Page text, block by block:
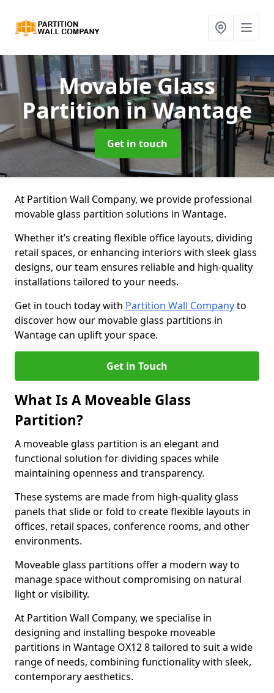
Movable Glass
Partitionin Wantage
Get in touch
At Partition Wall Company, we provide professional
movable glass partition solutions in Wantage.
Whether it’s creating flexible office layouts, dividing
retail spaces, or enhancing interiors with sleek glass
designs, our team ensures reliable and high-quality
installations tailored to your needs.
Get in touch today with Partition Wall Companyto
discover how our movable glass partitions in
Wantage can uplift your space.
Get in Touch
What Is A Moveable Glass
Partition?
A moveable glass partition is an elegant and
functional solution for dividing spaces while
maintaining openness and transparency.
These systems are made from high-quality glass
panels that slide or fold to create flexible layouts in
offices, retail spaces, conference rooms, and other
environments.
Moveable glass partitions offer a modern way to
manage space without compromising on natural
light or visibility.
At Partition Wall Company, we specialise in
designing and installing bespoke moveable
partitions in Wantage OX12 8 tailored to suit a wide
range of needs, combining functionality with sleek,
contemporary aesthetics.